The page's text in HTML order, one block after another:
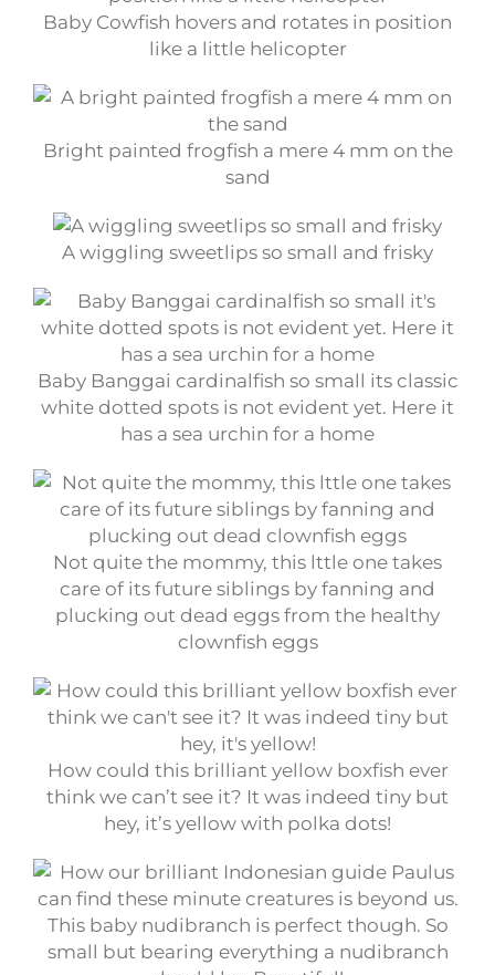
Baby Cowfish hovers and rotates in position
like a little helicopter
Bright painted frogfish a mere 4 mm on the
sand
A wiggling sweetlips so small and frisky
Baby Banggai cardinalfish so small its classic
white dotted spots is not evident yet. Here it
has a sea urchin for a home
Not quite the mommy, this lttle one takes
care of its future siblings by fanning and
plucking out dead eggs from the healthy
clownfish eggs
How could this brilliant yellow boxfish ever
think we can’t see it? It was indeed tiny but
hey, it’s yellow with polka dots!